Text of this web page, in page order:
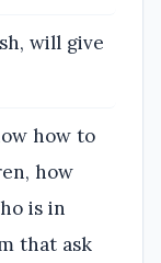
will give
how to
how
is in
that ask